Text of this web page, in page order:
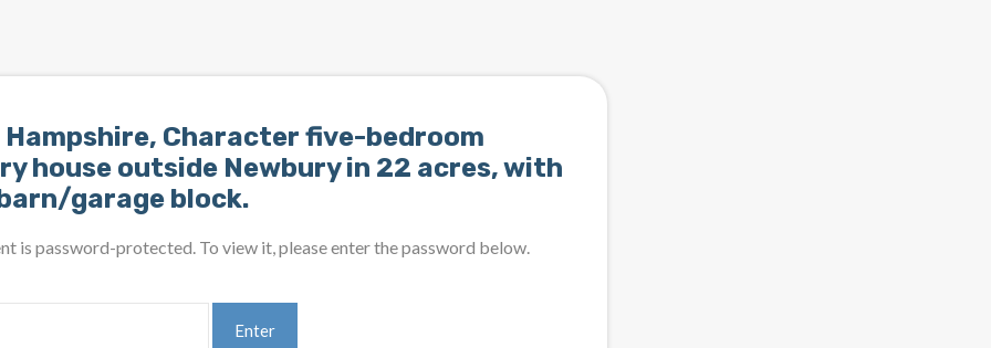
Character five-bedroom
house outside Newbury in 22 acres, with
garage block.
is password-protected. To view it, please enter the password below.